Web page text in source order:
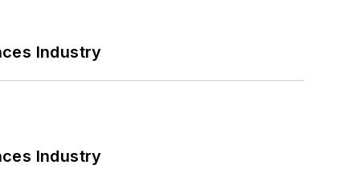
Industry
Industry